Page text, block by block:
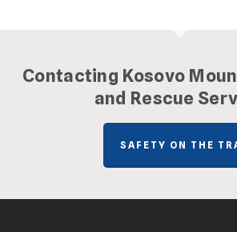
Contacting Kosovo
and Rescue
SAFETY ON THE